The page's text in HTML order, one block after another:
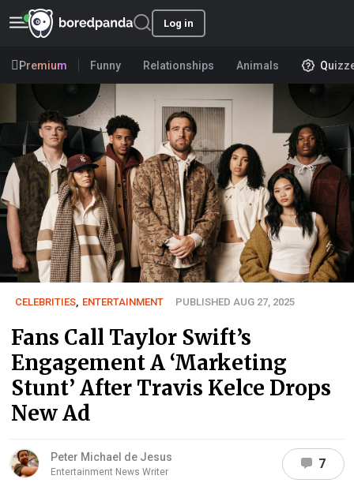
Log in
Premium Funny Relationships Animals
CELEBRITIES, ENTERTAINMENT PUBLISHED AUG 27, 2025
Fans Call Taylor Swift’s
Engagement A ‘Marketing
Stunt’ After Travis Kelce Drops
New Ad
Peter Michael de Jesus
Entertainment News Writer
7